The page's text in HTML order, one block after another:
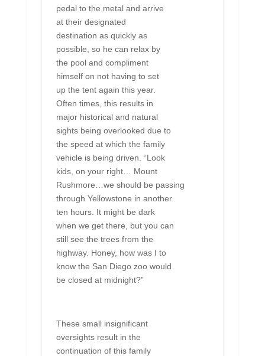
pedal to the metal and arrive
at their designated
destination as quickly as
possible, so he can relax by
the pool and compliment
himself on not having to set
up the tent again this year.
Often times, this results in
major historical and natural
sights being overlooked due to
the speed at which the family
vehicle is being driven. “Look
kids, on your right… Mount
Rushmore…we should be passing
through Yellowstone in another
ten hours. It might be dark
when we get there, but you can
still see the trees from the
highway. Honey, how was I to
know the San Diego zoo would
be closed at midnight?”
These small insignificant
oversights result in the
continuation of this family